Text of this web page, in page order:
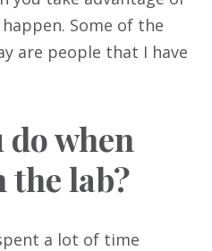
Some of the
are people that I have
do when
the lab?
a lot of time